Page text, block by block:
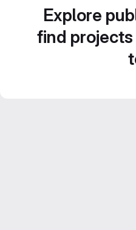
Explore
find